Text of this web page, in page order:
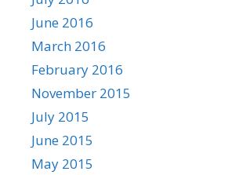
June 2016
March 2016
February 2016
November 2015
July 2015
June 2015
May 2015